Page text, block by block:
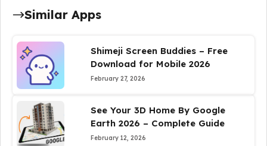
Similar Apps
Shimeji Screen Buddies – Free
Download for Mobile 2026
February 27, 2026
See Your 3D Home By Google
Earth 2026 – Complete Guide
February 12, 2026